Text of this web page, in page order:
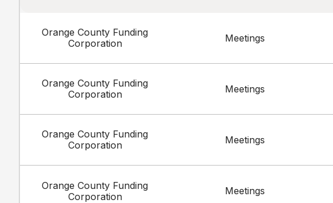
Orange County Funding
Corporation
Meetings
Orange County Funding
Corporation
Meetings
Orange County Funding
Corporation
Meetings
Orange County Funding
Corporation
Meetings